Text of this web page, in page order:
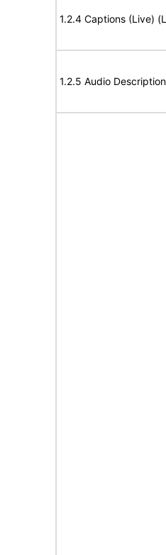
1.2.4 Captions (Live)
1.2.5 Audio